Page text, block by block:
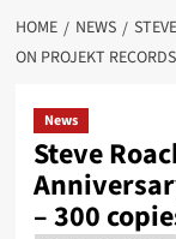
HOME NEWS
ON PROJEKT
News
Steve
– 300